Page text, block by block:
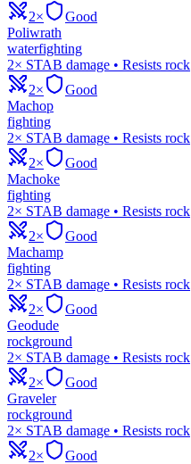
2×
Good
Poliwrath
waterfighting
2× STAB damage • Resists rock
2×
Good
Machop
fighting
2× STAB damage • Resists rock
2×
Good
Machoke
fighting
2× STAB damage • Resists rock
2×
Good
Machamp
fighting
2× STAB damage • Resists rock
2×
Good
Geodude
rockground
2× STAB damage • Resists rock
2×
Good
Graveler
rockground
2× STAB damage • Resists rock
2×
Good